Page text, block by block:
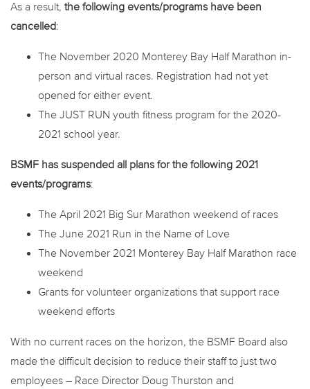
As a result, the following events/programs have been
cancelled:
The November 2020 Monterey Bay Half Marathon in-
person and virtual races. Registration had not yet
opened for either event.
The JUST RUN youth fitness program for the 2020-
2021 school year.
BSMF has suspended all plans for the following 2021
events/programs:
The April 2021 Big Sur Marathon weekend of races
The June 2021 Run in the Name of Love
The November 2021 Monterey Bay Half Marathon race
weekend
Grants for volunteer organizations that support race
weekend efforts
With no current races on the horizon, the BSMF Board also
made the difficult decision to reduce their staff to just two
employees – Race Director Doug Thurston and